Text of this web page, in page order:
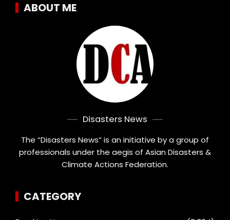
ABOUT ME
Disasters News
The “Disasters News” is an initiative by a group of
professionals under the aegis of Asian Disasters &
Climate Actions Federation.
CATEGORY